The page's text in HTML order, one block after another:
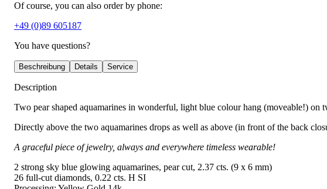
Of course, you can also order by phone:
+49 (0)89 605187
You have questions?
Beschreibung Details Service
Description
Two pear shaped aquamarines in wonderful, light blue colour hang (moveable!)
Directly above the two aquamarines drops as well as above (in front of the back
A graceful piece of jewelry, always and everywhere timeless wearable!
2 strong sky blue glowing aquamarines, pear cut, 2.37 cts. (9 x 6 mm)
26 full-cut diamonds, 0.22 cts. H SI